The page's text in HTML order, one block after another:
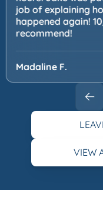
job of explaining
happened again!
recommend!
Madaline F.
VIEW